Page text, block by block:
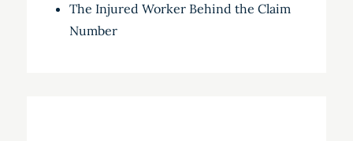
The Injured Worker Behind the Claim
Number